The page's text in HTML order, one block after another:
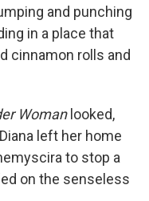
and punching
in a place that
cinnamon rolls and
Womanlooked,
left her home
to stop a
on the senseless